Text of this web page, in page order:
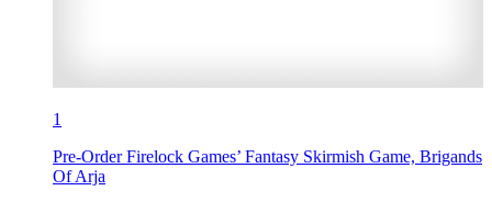
1
Pre-Order Firelock Games’ Fantasy Skirmish Game, Brigands
Of Arja